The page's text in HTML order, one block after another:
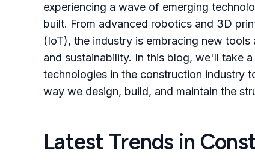
experiencing a wave of emerging
built. From advanced robotics and 3D
(IoT), the industry is embracing new
and sustainability. In this blog, we'll take
technologies in the construction industry
way we design, build, and maintain the
Latest Trends in